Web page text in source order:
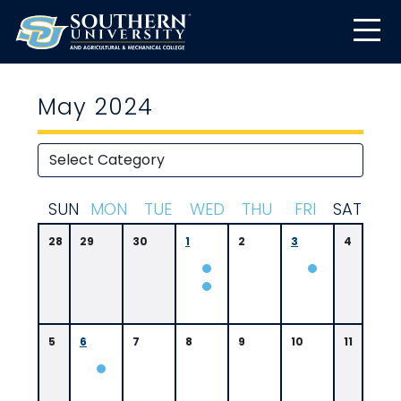
May 2024
SUN MON TUE WED THU FRI SAT
28 29 30 1 2 3 4
5 6 7 8 9 10 11